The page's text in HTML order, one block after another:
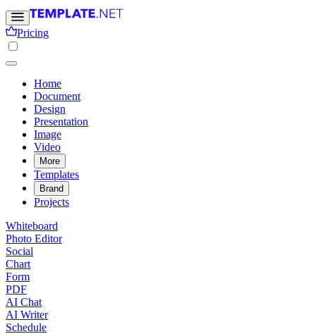
Pricing
Home
Document
Design
Presentation
Image
Video
More
Templates
Brand
Projects
Whiteboard
Photo Editor
Social
Chart
Form
PDF
AI Chat
AI Writer
Schedule